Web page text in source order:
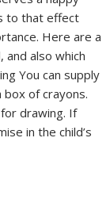
to that effect
Here are a
also which
You can supply
of crayons.
drawing. If
in the child’s